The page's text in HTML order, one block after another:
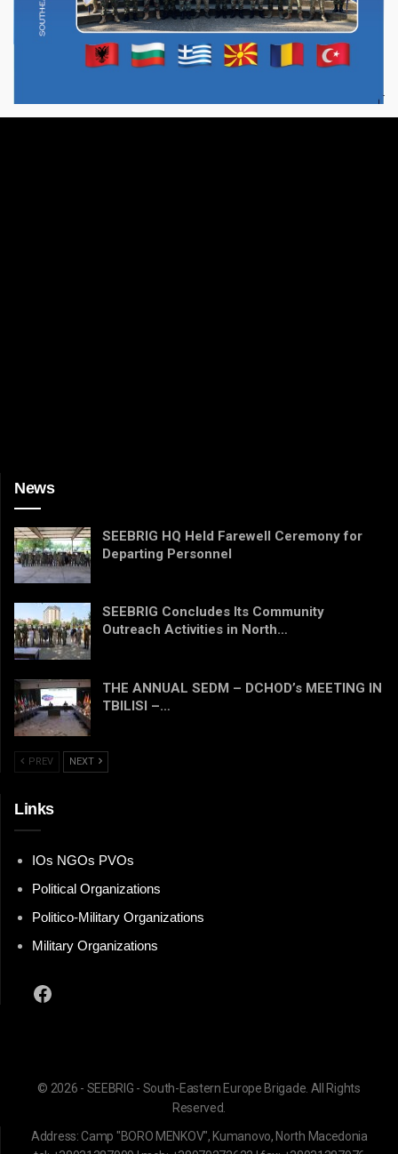
News
SEEBRIG HQ Held Farewell Ceremony for
Departing Personnel
SEEBRIG Concludes Its Community
Outreach Activities in North…
THE ANNUAL SEDM – DCHOD’s MEETING IN
TBILISI –…
PREV NEXT
Links
IOs NGOs PVOs
Political Organizations
Politico-Military Organizations
Military Organizations
Facebook
© 2026 - SEEBRIG - South-Eastern Europe Brigade. All Rights
Reserved.
Address: Camp "BORO MENKOV", Kumanovo, North Macedonia